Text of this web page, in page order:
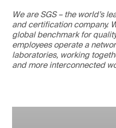
We are SGS – the world’s
and certification company.
global benchmark for
employees operate a
laboratories, working
and more interconnected